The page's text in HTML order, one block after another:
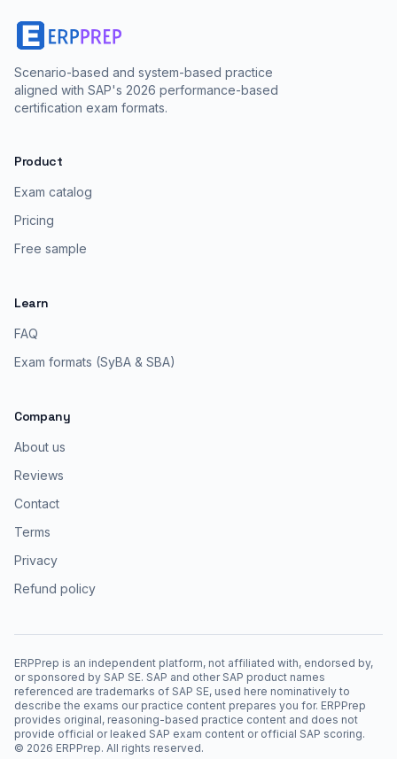
Scenario-based and system-based practice
aligned with SAP's 2026 performance-based
certification exam formats.
Product
Exam catalog
Pricing
Free sample
Learn
FAQ
Exam formats (SyBA & SBA)
Company
About us
Reviews
Contact
Terms
Privacy
Refund policy
ERPPrep is an independent platform, not affiliated with, endorsed by,
or sponsored by SAP SE. SAP and other SAP product names
referenced are trademarks of SAP SE, used here nominatively to
describe the exams our practice content prepares you for. ERPPrep
provides original, reasoning-based practice content and does not
provide official or leaked SAP exam content or official SAP scoring.
© 2026 ERPPrep. All rights reserved.